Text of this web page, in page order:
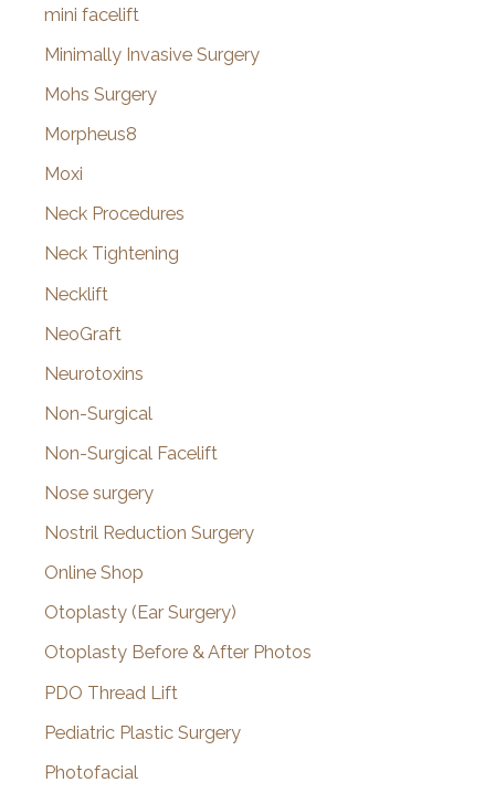
mini facelift
Minimally Invasive Surgery
Mohs Surgery
Morpheus8
Moxi
Neck Procedures
Neck Tightening
Necklift
NeoGraft
Neurotoxins
Non-Surgical
Non-Surgical Facelift
Nose surgery
Nostril Reduction Surgery
Online Shop
Otoplasty (Ear Surgery)
Otoplasty Before & After Photos
PDO Thread Lift
Pediatric Plastic Surgery
Photofacial